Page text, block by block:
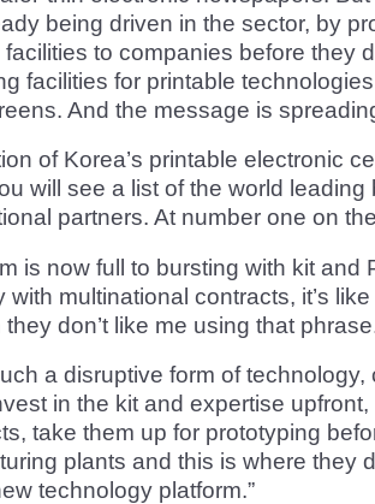
being driven in the sector, by
to companies before they
facilities for printable
And the message is
of Korea’s printable electronic
will see a list of the world leading
partners. At number one on
is now full to bursting with kit and
with multinational contracts, it’s
don’t like me using that
a disruptive form of
in the kit and expertise
take them up for prototyping
plants and this is where they
technology platform.”